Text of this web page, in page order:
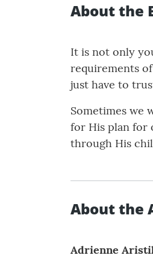
About the
It is not only
requirements
just have to
Sometimes we
for His plan for
through His
About the
Adrienne